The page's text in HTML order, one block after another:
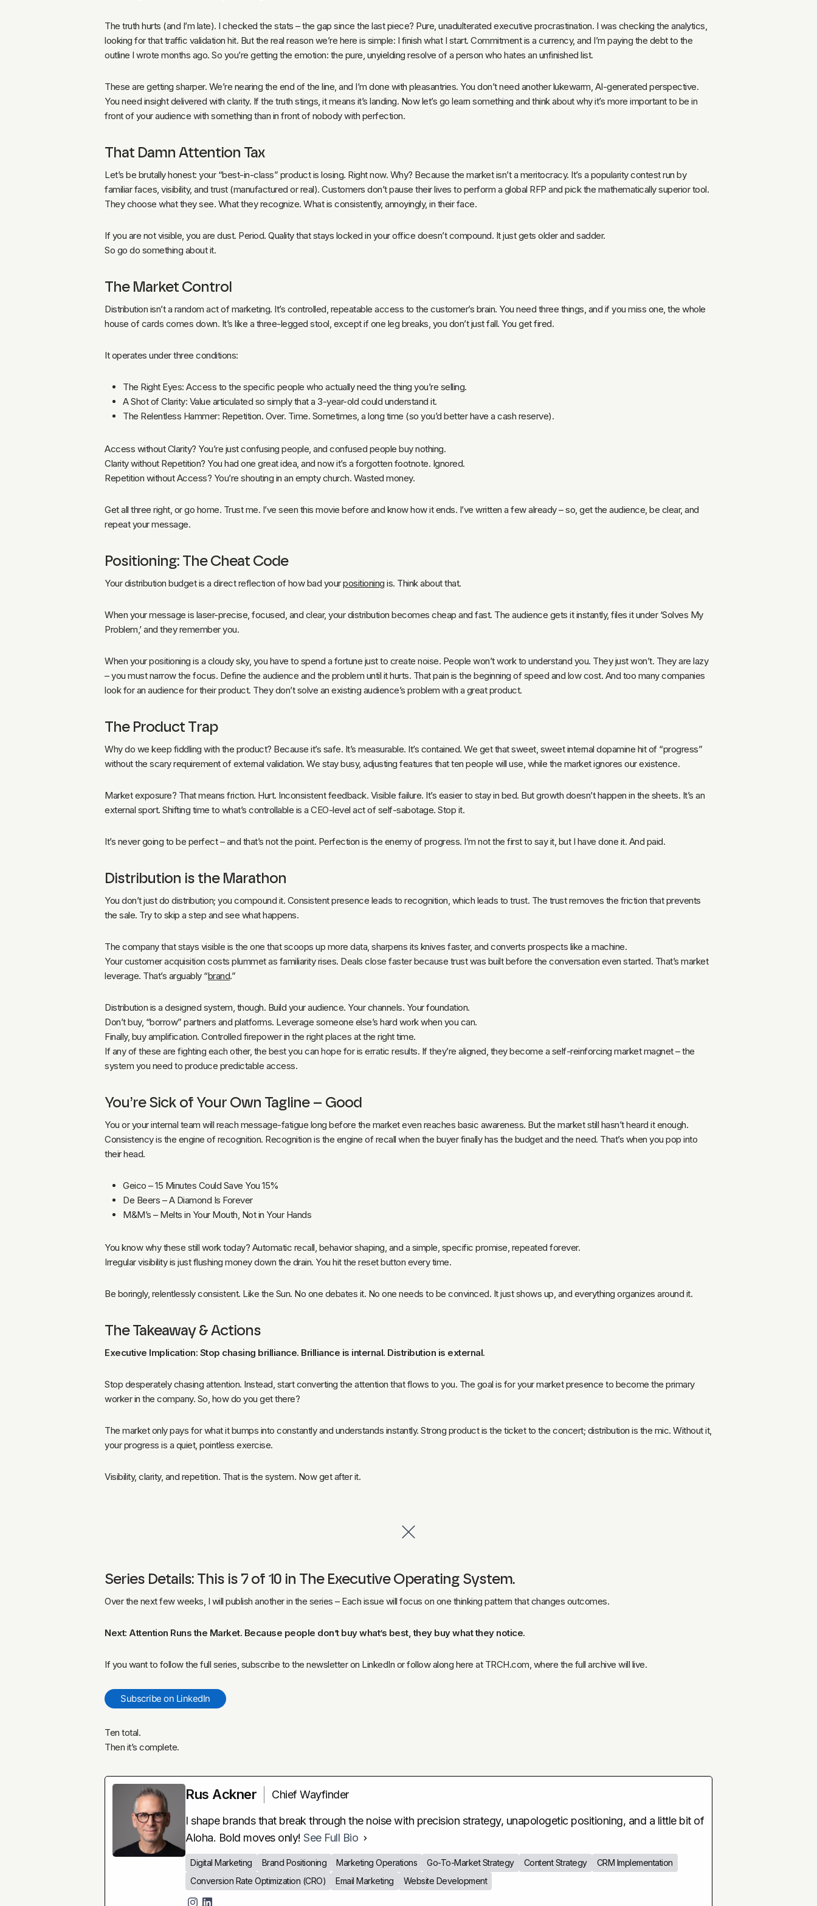
The truth hurts (and I’m late). I checked the stats – the gap since the last piece? Pure, unadulterated executive procrastination. I was checking the analytics,
looking for that traffic validation hit. But the real reason we’re here is simple: I finish what I start. Commitment is a currency, and I’m paying the debt to the
outline I wrote months ago. So you’re getting the emotion: the pure, unyielding resolve of a person who hates an unfinished list.
These are getting sharper. We’re nearing the end of the line, and I’m done with pleasantries. You don’t need another lukewarm, AI-generated perspective.
You need insight delivered with clarity. If the truth stings, it means it’s landing. Now let’s go learn something and think about why it’s more important to be in
front of your audience with something than in front of nobody with perfection.
That Damn Attention Tax
Let’s be brutally honest: your “best-in-class” product is losing. Right now. Why? Because the market isn’t a meritocracy. It’s a popularity contest run by
familiar faces, visibility, and trust (manufactured or real). Customers don’t pause their lives to perform a global RFP and pick the mathematically superior tool.
They choose what they see. What they recognize. What is consistently, annoyingly, in their face.
If you are not visible, you are dust. Period. Quality that stays locked in your office doesn’t compound. It just gets older and sadder.
So go do something about it.
The Market Control
Distribution isn’t a random act of marketing. It’s controlled, repeatable access to the customer’s brain. You need three things, and if you miss one, the whole
house of cards comes down. It’s like a three-legged stool, except if one leg breaks, you don’t just fall. You get fired.
It operates under three conditions:
The Right Eyes: Access to the specific people who actually need the thing you’re selling.
A Shot of Clarity: Value articulated so simply that a 3-year-old could understand it.
The Relentless Hammer: Repetition. Over. Time. Sometimes, a long time (so you’d better have a cash reserve).
Access without Clarity? You’re just confusing people, and confused people buy nothing.
Clarity without Repetition? You had one great idea, and now it’s a forgotten footnote. Ignored.
Repetition without Access? You’re shouting in an empty church. Wasted money.
Get all three right, or go home. Trust me. I’ve seen this movie before and know how it ends. I’ve written a few already – so, get the audience, be clear, and
repeat your message.
Positioning: The Cheat Code
Your distribution budget is a direct reflection of how bad yourpositioning is. Think about that.
When your message is laser-precise, focused, and clear, your distribution becomes cheap and fast. The audience gets it instantly, files it under ‘Solves My
Problem,’ and they remember you.
When your positioning is a cloudy sky, you have to spend a fortune just to create noise. People won’t work to understand you. They just won’t. They are lazy
– you must narrow the focus. Define the audience and the problem until it hurts. That pain is the beginning of speed and low cost. And too many companies
look for an audience for their product. They don’t solve an existing audience’s problem with a great product.
The Product Trap
Why do we keep fiddling with the product? Because it’s safe. It’s measurable. It’s contained. We get that sweet, sweet internal dopamine hit of “progress”
without the scary requirement of external validation. We stay busy, adjusting features that ten people will use, while the market ignores our existence.
Market exposure? That means friction. Hurt. Inconsistent feedback. Visible failure. It’s easier to stay in bed. But growth doesn’t happen in the sheets. It’s an
external sport. Shifting time to what’s controllable is a CEO-level act of self-sabotage. Stop it.
It’s never going to be perfect – and that’s not the point. Perfection is the enemy of progress. I’m not the first to say it, but I have done it. And paid.
Distribution is the Marathon
You don’t just do distribution; you compound it. Consistent presence leads to recognition, which leads to trust. The trust removes the friction that prevents
the sale. Try to skip a step and see what happens.
The company that stays visible is the one that scoops up more data, sharpens its knives faster, and converts prospects like a machine.
Your customer acquisition costs plummet as familiarity rises. Deals close faster because trust was built before the conversation even started. That’s market
leverage. That’s arguably “brand.”
Distribution is a designed system, though. Build your audience. Your channels. Your foundation.
Don’t buy, “borrow” partners and platforms. Leverage someone else’s hard work when you can.
Finally, buy amplification. Controlled firepower in the right places at the right time.
If any of these are fighting each other, the best you can hope for is erratic results. If they’re aligned, they become a self-reinforcing market magnet – the
system you need to produce predictable access.
You’re Sick of Your Own Tagline – Good
You or your internal team will reach message-fatigue long before the market even reaches basic awareness. But the market still hasn’t heard it enough.
Consistency is the engine of recognition. Recognition is the engine of recall when the buyer finally has the budget and the need. That’s when you pop into
their head.
Geico – 15 Minutes Could Save You 15%
De Beers – A Diamond Is Forever
M&M’s – Melts in Your Mouth, Not in Your Hands
You know why these still work today? Automatic recall, behavior shaping, and a simple, specific promise, repeated forever.
Irregular visibility is just flushing money down the drain. You hit the reset button every time.
Be boringly, relentlessly consistent. Like the Sun. No one debates it. No one needs to be convinced. It just shows up, and everything organizes around it.
The Takeaway & Actions
Executive Implication: Stop chasing brilliance. Brilliance is internal. Distribution is external.
Stop desperately chasing attention. Instead, start converting the attention that flows to you. The goal is for your market presence to become the primary
worker in the company. So, how do you get there?
The market only pays for what it bumps into constantly and understands instantly. Strong product is the ticket to the concert; distribution is the mic. Without it,
your progress is a quiet, pointless exercise.
Visibility, clarity, and repetition. That is the system. Now get after it.
Series Details: This is 7 of 10 in The Executive Operating System.
Over the next few weeks, I will publish another in the series – Each issue will focus on one thinking pattern that changes outcomes.
Next: Attention Runs the Market. Because people don’t buy what’s best, they buy what they notice.
If you want to follow the full series, subscribe to the newsletter on LinkedIn or follow along here at TRCH.com, where the full archive will live.
Subscribe on LinkedIn
Ten total.
Then it’s complete.
Rus Ackner Chief Wayfinder
I shape brands that break through the noise with precision strategy, unapologetic positioning, and a little bit of
Aloha. Bold moves only! See Full Bio
Digital Marketing Brand Positioning Marketing Operations Go-To-Market Strategy Content Strategy
CRM Implementation
Conversion Rate Optimization (CRO)
Email Marketing Website Development